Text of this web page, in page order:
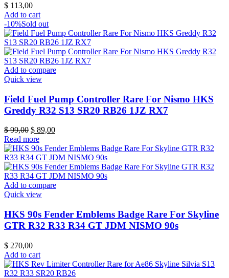
$ 113,00
Add to cart
-10%Sold out
Add to compare
Quick view
Field Fuel Pump Controller Rare For Nismo HKS
Greddy R32 S13 SR20 RB26 1JZ RX7
$99,00 Original
price
was:
$ 99,00.
$ 89,00Current
is:
$ 89,00.
Read more
Add to compare
Quick view
HKS 90s Fender Emblems Badge Rare For Skyline
GTR R32 R33 R34 GT JDM NISMO 90s
$ 270,00
Add to cart